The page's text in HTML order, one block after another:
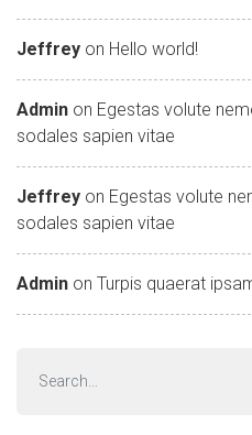
Jeffrey on Hello world!
Admin on Egestas volute
sodales sapien vitae
Jeffrey on Egestas volute
sodales sapien vitae
Admin on Turpis quaerat